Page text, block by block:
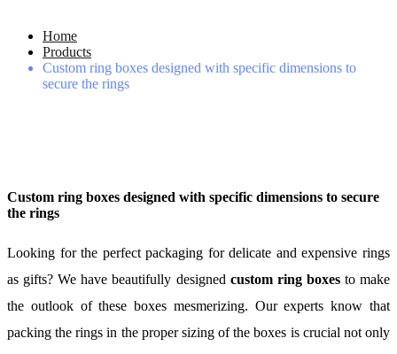
Home
Products
Custom ring boxes designed with specific dimensions to
secure the rings
Custom ring boxes designed with specific dimensions to secure
the rings
Looking for the perfect packaging for delicate and expensive rings
as gifts? We have beautifully designed custom ring boxes to make
the outlook of these boxes mesmerizing. Our experts know that
packing the rings in the proper sizing of the boxes is crucial not only